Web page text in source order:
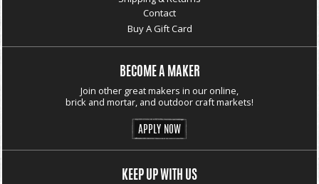
Contact
Buy A Gift Card
BECOME A MAKER
Join other great makers in our online,
brick and mortar, and outdoor craft markets!
APPLY NOW
KEEP UP WITH US